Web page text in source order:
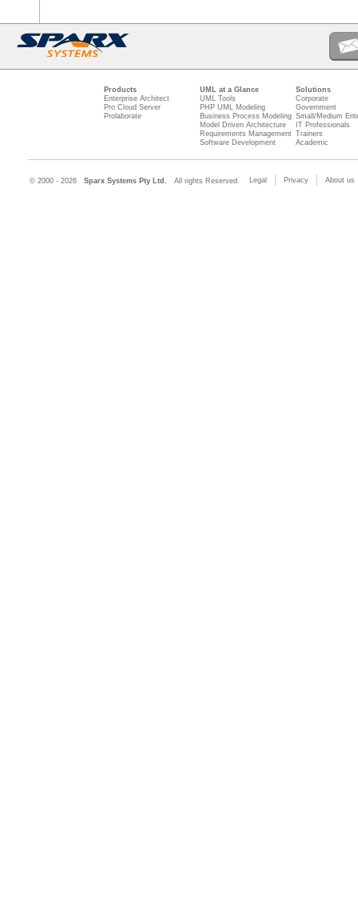
Products
Enterprise Architect
Pro Cloud Server
Prolaborate
UML at a Glance
UML Tools
PHP UML Modeling
Business Process Modeling
Model Driven Architecture
Requirements Management
Software Development
Solutions
Corporate
Government
Small/Medium
IT Professionals
Trainers
Academic
© 2000 - 2026 Sparx Systems Pty Ltd. All rights Reserved. Legal Privacy About us